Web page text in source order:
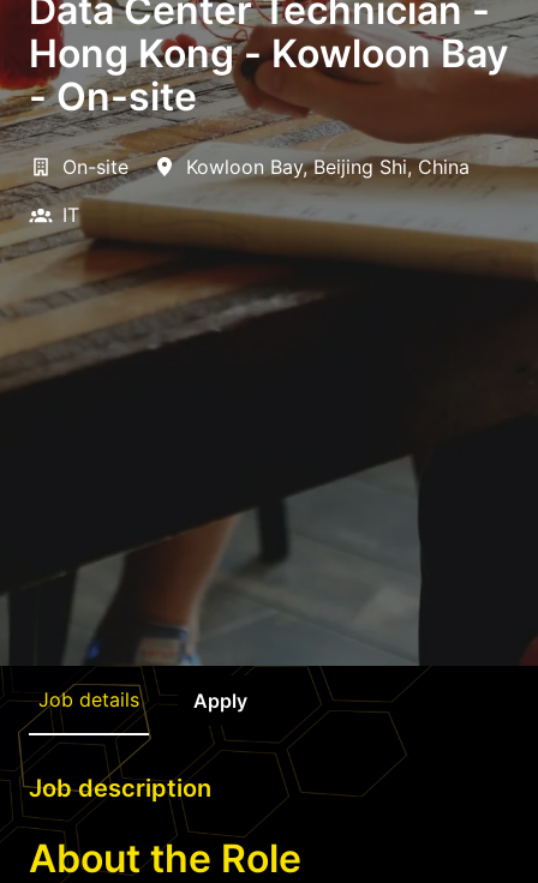
Data Center Technician -
Hong Kong - Kowloon Bay
- On-site
On-site Kowloon Bay, Beijing Shi, China
IT
Job details Apply
Job description
About the Role